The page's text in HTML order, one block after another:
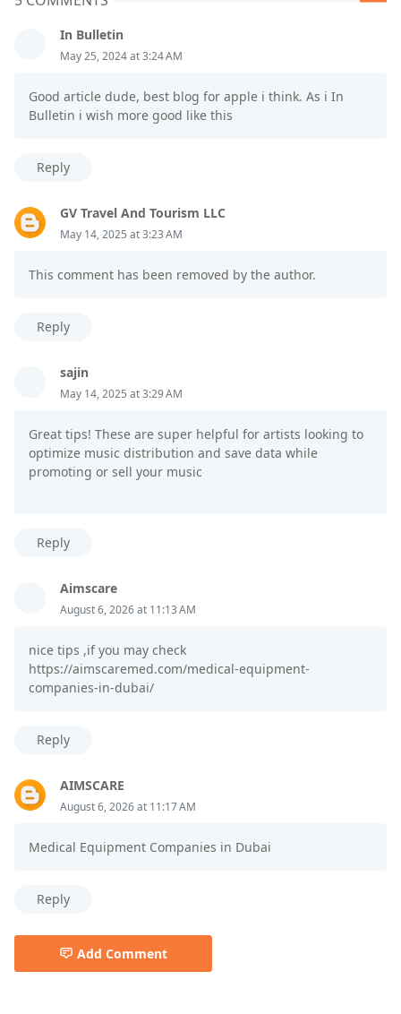
In Bulletin
May 25, 2024 at 3:24 AM
Good article dude, best blog for apple i think. As i In
Bulletin i wish more good like this
Reply
GV Travel And Tourism LLC
May 14, 2025 at 3:23 AM
This comment has been removed by the author.
Reply
sajin
May 14, 2025 at 3:29 AM
Great tips! These are super helpful for artists looking to
optimize music distribution and save data while
promoting or sell your music
Reply
Aimscare
August 6, 2026 at 11:13 AM
nice tips ,if you may check
https://aimscaremed.com/medical-equipment-
companies-in-dubai/
Reply
AIMSCARE
August 6, 2026 at 11:17 AM
Medical Equipment Companies in Dubai
Reply
Add Comment